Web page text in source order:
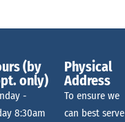
(by
only)
-
8:30am
Physical
Address
To ensure we
can best serve